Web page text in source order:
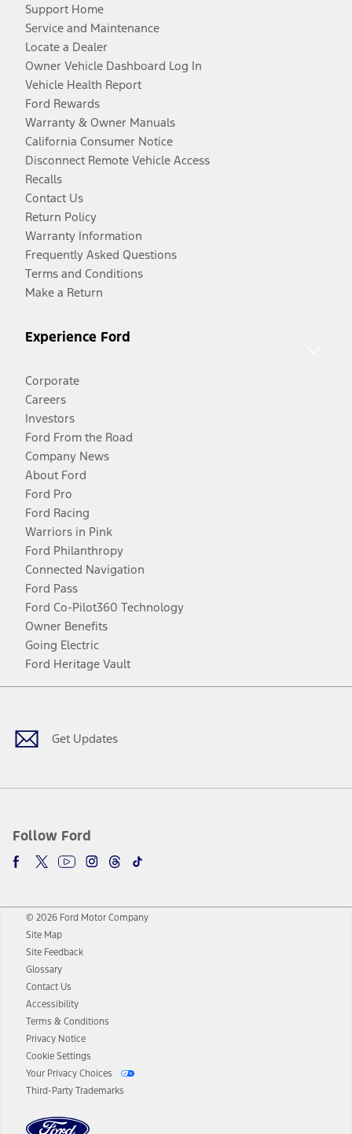
Support Home
Service and Maintenance
Locate a Dealer
Owner Vehicle Dashboard Log In
Vehicle Health Report
Ford Rewards
Warranty & Owner Manuals
California Consumer Notice
Disconnect Remote Vehicle Access
Recalls
Contact Us
Return Policy
Warranty Information
Frequently Asked Questions
Terms and Conditions
Make a Return
Experience Ford
Corporate
Careers
Investors
Ford From the Road
Company News
About Ford
Ford Pro
Ford Racing
Warriors in Pink
Ford Philanthropy
Connected Navigation
Ford Pass
Ford Co-Pilot360 Technology
Owner Benefits
Going Electric
Ford Heritage Vault
Get Updates
Follow Ford
Facebook
TwitterYoutubeInstagram
Threads
TikTok
© 2026 Ford Motor Company
Site Map
Site Feedback
Glossary
Contact Us
Accessibility
Terms & Conditions
Privacy Notice
Cookie Settings
Your Privacy Choices
Third-Party Trademarks